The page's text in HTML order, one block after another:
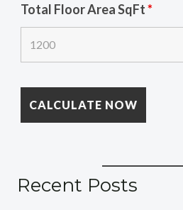
Total Floor Area SqFt*
Recent Posts